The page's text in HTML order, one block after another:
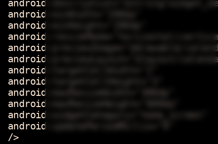
android:description="@string/
android:minWidth="200dp"
android:minHeight="200dp"
android:previewImage="@drawable/
android:previewLayout="@layout/
android:targetCellWidth="2"
android:targetCellHeight="3"
android:maxResizeWidth="300dp"
android:maxResizeHeight="600dp"
android:widgetCategory="home_screen"
android:updatePeriodMillis="0"
/>